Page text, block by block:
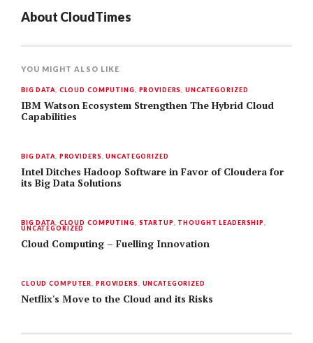
About CloudTimes
YOU MIGHT ALSO LIKE
BIG DATA CLOUD COMPUTING PROVIDERS ,UNCATEGORIZED
IBM Watson Ecosystem Strengthen The Hybrid Cloud
Capabilities
BIG DATA PROVIDERS ,UNCATEGORIZED
Intel Ditches Hadoop Software in Favor of Cloudera for
its Big Data Solutions
BIG DATA CLOUD COMPUTING STARTUP THOUGHT LEADERSHIP
UNCATEGORIZED
Cloud Computing – Fuelling Innovation
CLOUD COMPUTER PROVIDERS UNCATEGORIZED
Netflix's Move to the Cloud and its Risks